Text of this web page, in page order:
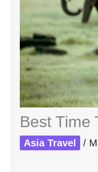
Best Time
Asia Travel /